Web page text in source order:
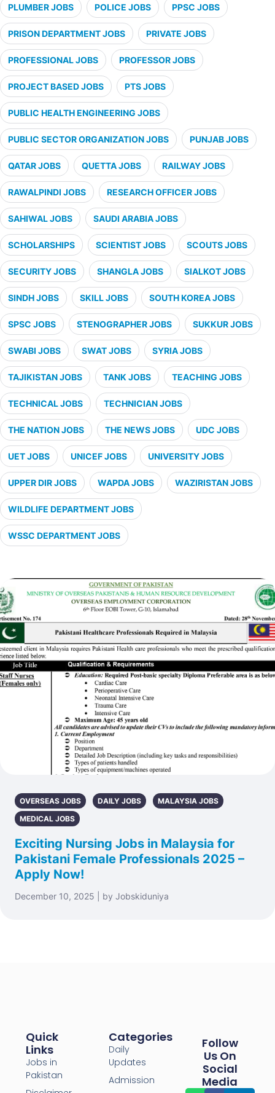
PLUMBER JOBS POLICE JOBS PPSC JOBS
PRISON DEPARTMENT JOBS PRIVATE JOBS
PROFESSIONAL JOBS PROFESSOR JOBS
PROJECT BASED JOBS PTS JOBS
PUBLIC HEALTH ENGINEERING JOBS
PUBLIC SECTOR ORGANIZATION JOBS PUNJAB JOBS
QATAR JOBS QUETTA JOBS RAILWAY JOBS
RAWALPINDI JOBS RESEARCH OFFICER JOBS
SAHIWAL JOBS SAUDI ARABIA JOBS
SCHOLARSHIPS SCIENTIST JOBS SCOUTS JOBS
SECURITY JOBS SHANGLA JOBS SIALKOT JOBS
SINDH JOBS SKILL JOBS SOUTH KOREA JOBS
SPSC JOBS STENOGRAPHER JOBS SUKKUR JOBS
SWABI JOBS SWAT JOBS SYRIA JOBS
TAJIKISTAN JOBS TANK JOBS TEACHING JOBS
TECHNICAL JOBS TECHNICIAN JOBS
THE NATION JOBS THE NEWS JOBS UDC JOBS
UET JOBS UNICEF JOBS UNIVERSITY JOBS
UPPER DIR JOBS WAPDA JOBS WAZIRISTAN JOBS
WILDLIFE DEPARTMENT JOBS
WSSC DEPARTMENT JOBS
OVERSEAS JOBS DAILY JOBS
MALAYSIA JOBS
MEDICAL JOBS
Exciting Nursing Jobs in Malaysia for
Pakistani Female Professionals 2025 –
Apply Now!
December 10, 2025 | by Jobskiduniya
Quick
Links
Jobs in
Pakistan
Categories
Daily
Updates
Admission
Follow
Us On
Social
Media